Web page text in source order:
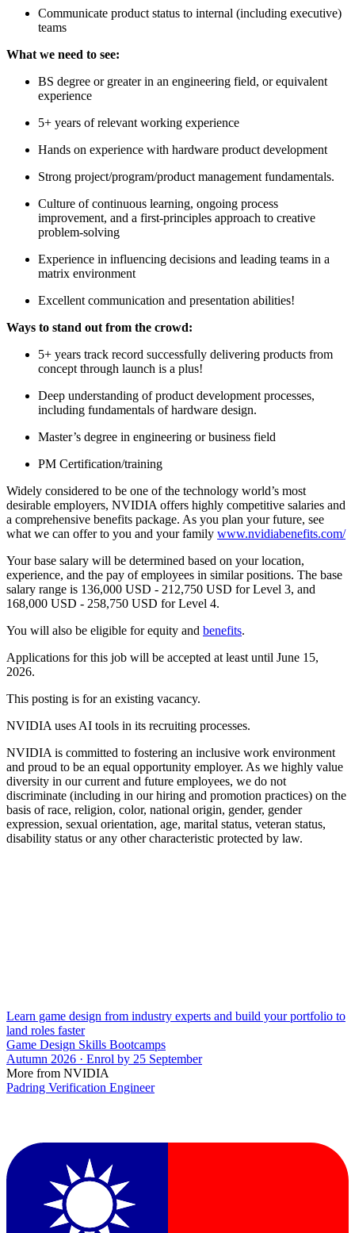
Communicate product status to internal (including executive)
teams
What we need to see:
BS degree or greater in an engineering field, or equivalent
experience
5+ years of relevant working experience
Hands on experience with hardware product development
Strong project/program/product management fundamentals.
Culture of continuous learning, ongoing process
improvement, and a first-principles approach to creative
problem-solving
Experience in influencing decisions and leading teams in a
matrix environment
Excellent communication and presentation abilities!
Ways to stand out from the crowd:
5+ years track record successfully delivering products from
concept through launch is a plus!
Deep understanding of product development processes,
including fundamentals of hardware design.
Master’s degree in engineering or business field
PM Certification/training
Widely considered to be one of the technology world’s most
desirable employers, NVIDIA offers highly competitive salaries and
a comprehensive benefits package. As you plan your future, see
what we can offer to you and your family www.nvidiabenefits.com/
Your base salary will be determined based on your location,
experience, and the pay of employees in similar positions. The base
salary range is 136,000 USD - 212,750 USD for Level 3, and
168,000 USD - 258,750 USD for Level 4.
You will also be eligible for equity and benefits.
Applications for this job will be accepted at least until June 15,
2026.
This posting is for an existing vacancy.
NVIDIA uses AI tools in its recruiting processes.
NVIDIA is committed to fostering an inclusive work environment
and proud to be an equal opportunity employer. As we highly value
diversity in our current and future employees, we do not
discriminate (including in our hiring and promotion practices) on the
basis of race, religion, color, national origin, gender, gender
expression, sexual orientation, age, marital status, veteran status,
disability status or any other characteristic protected by law.
Learn game design from industry experts and build your portfolio to
land roles faster
Game Design Skills Bootcamps
Autumn 2026 · Enrol by 25 September
More from NVIDIA
Padring Verification Engineer